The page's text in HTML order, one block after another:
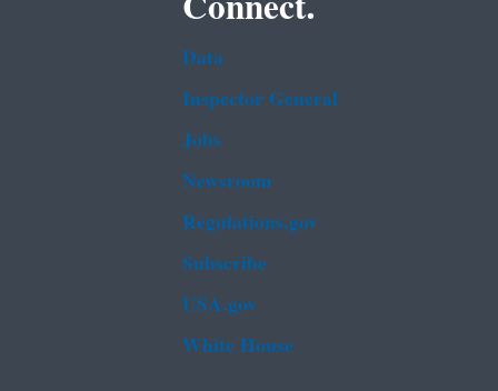
Data
Inspector General
Jobs
Newsroom
Regulations.gov
Subscribe
USA.gov
White House